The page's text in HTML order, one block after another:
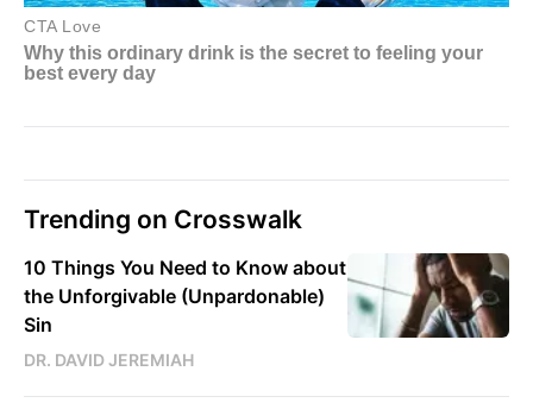
Trending on Crosswalk
10 Things You Need to Know about
the Unforgivable (Unpardonable)
Sin
DR. DAVID JEREMIAH